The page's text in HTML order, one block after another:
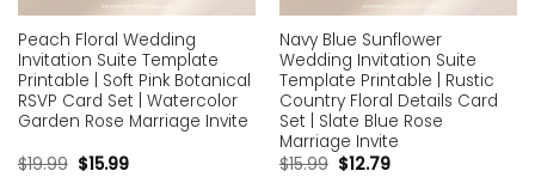
Peach Floral Wedding
Invitation Suite Template
Printable | Soft Pink Botanical
RSVP Card Set | Watercolor
Garden Rose Marriage Invite
$19.99 $15.99
Navy Blue Sunflower
Wedding Invitation Suite
Template Printable | Rustic
Country Floral Details Card
Set | Slate Blue Rose
Marriage Invite
$15.99 $12.79